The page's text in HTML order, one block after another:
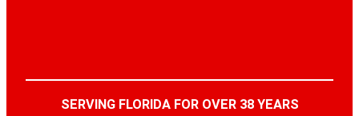
SERVING FLORIDA FOR OVER 38 YEARS